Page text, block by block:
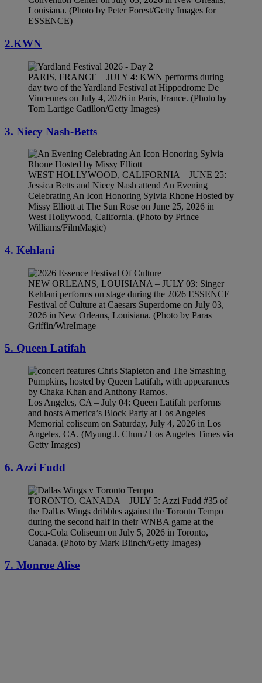
Louisiana. (Photo by Peter Forest/Getty Images for
ESSENCE)
2.KWN
PARIS, FRANCE – JULY 4: KWN performs during
day two of the Yardland Festival at Hippodrome De
Vincennes on July 4, 2026 in Paris, France. (Photo by
Tom Lartige Catillon/Getty Images)
3. Niecy Nash-Betts
WEST HOLLYWOOD, CALIFORNIA – JUNE 25:
Jessica Betts and Niecy Nash attend An Evening
Celebrating An Icon Honoring Sylvia Rhone Hosted by
Missy Elliott at The Sun Rose on June 25, 2026 in
West Hollywood, California. (Photo by Prince
Williams/FilmMagic)
4. Kehlani
NEW ORLEANS, LOUISIANA – JULY 03: Singer
Kehlani performs on stage during the 2026 ESSENCE
Festival of Culture at Caesars Superdome on July 03,
2026 in New Orleans, Louisiana. (Photo by Paras
Griffin/WireImage
5. Queen Latifah
Los Angeles, CA – July 04: Queen Latifah performs
and hosts America’s Block Party at Los Angeles
Memorial coliseum on Saturday, July 4, 2026 in Los
Angeles, CA. (Myung J. Chun / Los Angeles Times via
Getty Images)
6. Azzi Fudd
TORONTO, CANADA – JULY 5: Azzi Fudd #35 of
the Dallas Wings dribbles against the Toronto Tempo
during the second half in their WNBA game at the
Coca-Cola Coliseum on July 5, 2026 in Toronto,
Canada. (Photo by Mark Blinch/Getty Images)
7. Monroe Alise